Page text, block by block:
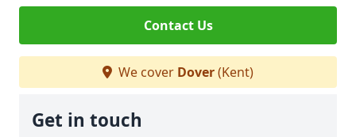
Contact Us
We cover Dover(Kent)
Get in touch